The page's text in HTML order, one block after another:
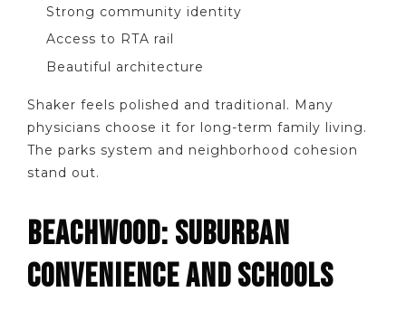
Strong community identity
Access to RTA rail
Beautiful architecture
Shaker feels polished and traditional. Many
physicians choose it for long-term family living.
The parks system and neighborhood cohesion
stand out.
BEACHWOOD: SUBURBAN
CONVENIENCE AND SCHOOLS